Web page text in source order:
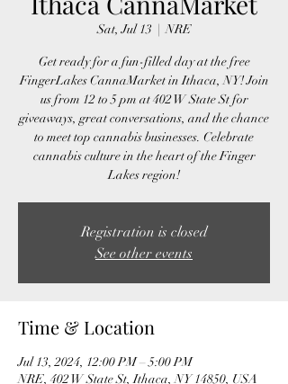
Sat, Jul 13
  |
NRE
Get ready for a fun-filled day at the free
FingerLakes CannaMarket in Ithaca, NY! Join
us from 12 to 5 pm at 402 W State St for
giveaways, great conversations, and the chance
to meet top cannabis businesses. Celebrate
cannabis culture in the heart of the Finger
Lakes region!
Registration is closed
See other events
Time & Location
Jul 13, 2024, 12:00 PM – 5:00 PM
NRE, 402 W State St, Ithaca, NY 14850, USA